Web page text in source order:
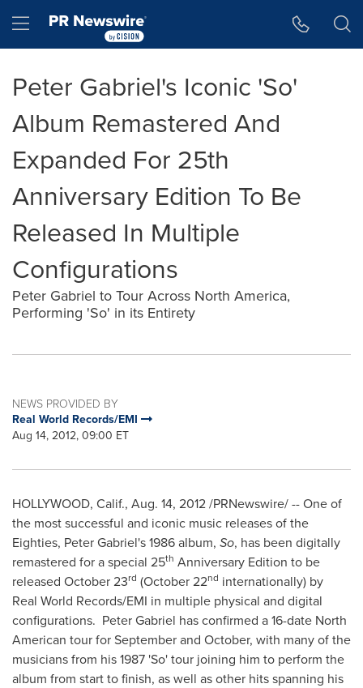
Hamburger menu
Peter Gabriel's Iconic 'So'
Album Remastered And
Expanded For 25th
Anniversary Edition To Be
Released In Multiple
Configurations
Peter Gabriel to Tour Across North America,
Performing 'So' in its Entirety
NEWS PROVIDED BY
Real World Records/EMI
Aug 14, 2012, 09:00 ET
HOLLYWOOD, Calif., Aug. 14, 2012/PRNewswire/ -- One of
the most successful and iconic music releases of the
Eighties, Peter Gabriel's 1986 album, So, has been digitally
remastered for a special 25th Anniversary Edition to be
released October 23rd (October 22nd internationally) by
Real World Records/EMI in multiple physical and digital
configurations. Peter Gabriel has confirmed a 16-date North
American tour for September and October, with many of the
musicians from his 1987 'So' tour joining him to perform the
album from start to finish, as well as other hits spanning his